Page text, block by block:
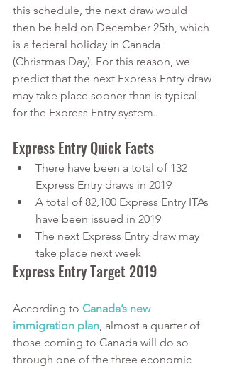
this schedule, the next draw would
then be held on December 25th, which
is a federal holiday in Canada
(Christmas Day). For this reason, we
predict that the next Express Entry draw
may take place sooner than is typical
for the Express Entry system.
Express Entry Quick Facts
There have been a total of 132
Express Entry draws in 2019
A total of 82,100 Express Entry ITAs
have been issued in 2019
The next Express Entry draw may
take place next week
Express Entry Target 2019
According to Canada’s new
immigration plan, almost a quarter of
those coming to Canada will do so
through one of the three economic